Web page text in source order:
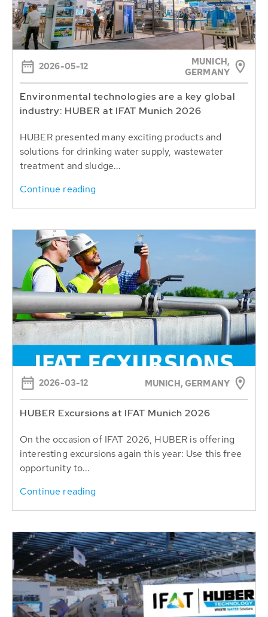
2026-05-12
MUNICH,
GERMANY
Environmental technologies are a key global
industry: HUBER at IFAT Munich 2026
HUBER presented many exciting products and
solutions for drinking water supply, wastewater
treatment and sludge...
Continue reading
2026-03-12 MUNICH, GERMANY
HUBER Excursions at IFAT Munich 2026
On the occasion of IFAT 2026, HUBER is offering
interesting excursions again this year: Use this free
opportunity to...
Continue reading